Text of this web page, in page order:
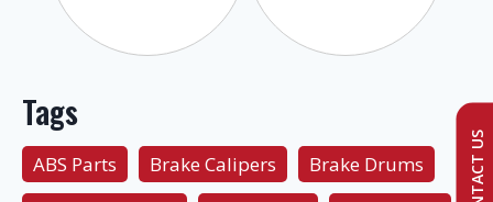
Tags
ABS Parts Brake Calipers
Brake Drums
CONTACT US